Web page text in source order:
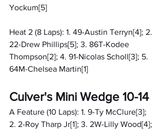
Yockum[5]
Heat 2 (8 Laps): 1. 49-Austin Terryn[4]; 2.
22-Drew Phillips[5]; 3. 86T-Kodee
Thompson[2]; 4. 91-Nicolas Scholl[3]; 5.
64M-Chelsea Martin[1]
Culver's Mini Wedge 10-14
A Feature (10 Laps): 1. 9-Ty McClure[3];
2. 2-Roy Tharp Jr[1]; 3. 2W-Lilly Wood[4];